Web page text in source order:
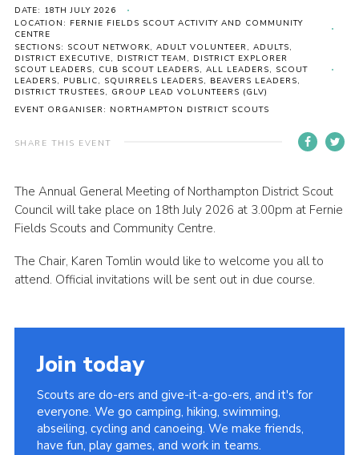
Members
Programme & Activities
Contact
Be a Scout
DATE: 18TH JULY 2026
LOCATION: FERNIE FIELDS SCOUT ACTIVITY AND COMMUNITY
CENTRE
SECTIONS: SCOUT NETWORK, ADULT VOLUNTEER, ADULTS,
DISTRICT EXECUTIVE, DISTRICT TEAM, DISTRICT EXPLORER
SCOUT LEADERS, CUB SCOUT LEADERS, ALL LEADERS, SCOUT
LEADERS, PUBLIC, SQUIRRELS LEADERS, BEAVERS LEADERS,
DISTRICT TRUSTEES, GROUP LEAD VOLUNTEERS (GLV)
EVENT ORGANISER: NORTHAMPTON DISTRICT SCOUTS
SHARE THIS EVENT
The Annual General Meeting of Northampton District Scout
Council will take place on 18th July 2026 at 3.00pm at Fernie
Fields Scouts and Community Centre.
The Chair, Karen Tomlin would like to welcome you all to
attend. Official invitations will be sent out in due course.
Join today
Scouts are do-ers and give-it-a-go-ers, and it's for
everyone. We go camping, hiking, swimming,
abseiling, cycling and canoeing. We make friends,
have fun, play games, and work in teams.